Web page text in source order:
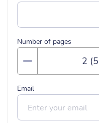
Number of pages
Email